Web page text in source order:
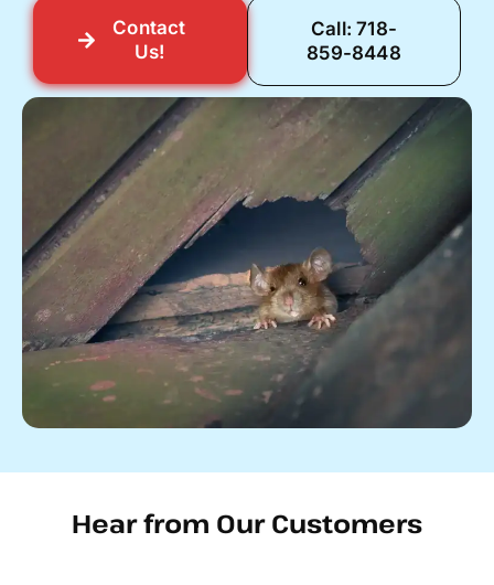
Contact
Us!
Call: 718-
859-8448
Hear from Our Customers